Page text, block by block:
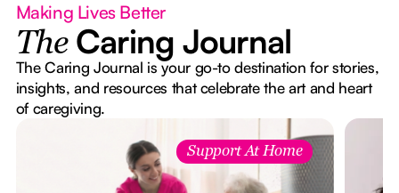
Making Lives Better
The Caring Journal
The Caring Journal is your go-to destination for stories,
insights, and resources that celebrate the art and heart
of caregiving.
Support At Home